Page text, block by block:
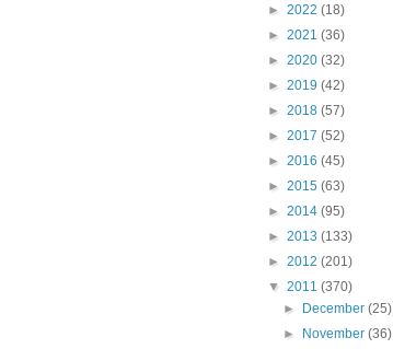
► 2022 (18)
► 2021 (36)
► 2020 (32)
► 2019 (42)
► 2018 (57)
► 2017 (52)
► 2016 (45)
► 2015 (63)
► 2014 (95)
► 2013 (133)
► 2012 (201)
▼ 2011 (370)
► December(25)
► November(36)